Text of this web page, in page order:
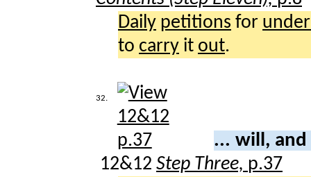
Daily petitions for
to carry it out.
32.
... will, and
12&12 Step Three, p.37